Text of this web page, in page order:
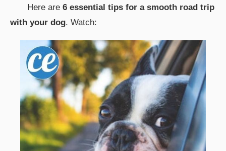
Here are 6 essential tips for a smooth road trip
with your dog. Watch: